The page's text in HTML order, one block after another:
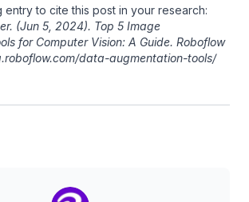
entry to cite this post in your research:
. (Jun 5, 2024). Top 5 Image
for Computer Vision: A Guide. Roboflow
data-augmentation-tools/